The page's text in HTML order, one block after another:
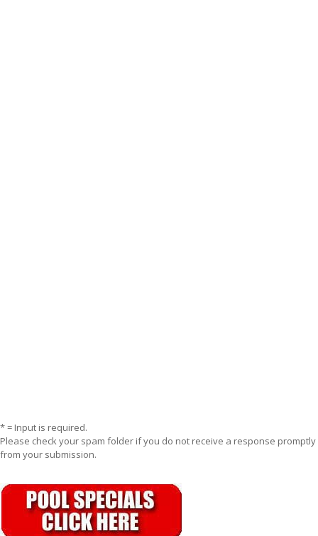
* = Input is required.
Please check your spam folder if you do not receive a response promptly
from your submission.